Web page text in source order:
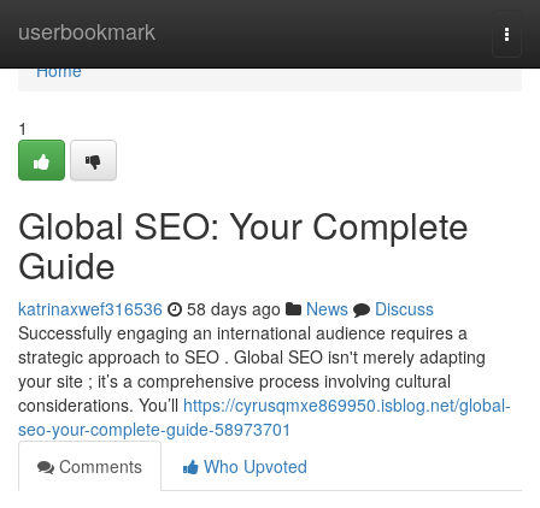
userbookmark
Home
Home
1
Global SEO: Your Complete
Guide
katrinaxwef316536 58 days ago News
Discuss
Successfully engaging an international audience requires a
strategic approach to SEO . Global SEO isn't merely adapting
your site ; it’s a comprehensive process involving cultural
considerations. You’ll https://cyrusqmxe869950.isblog.net/global-
seo-your-complete-guide-58973701
Comments
Who Upvoted